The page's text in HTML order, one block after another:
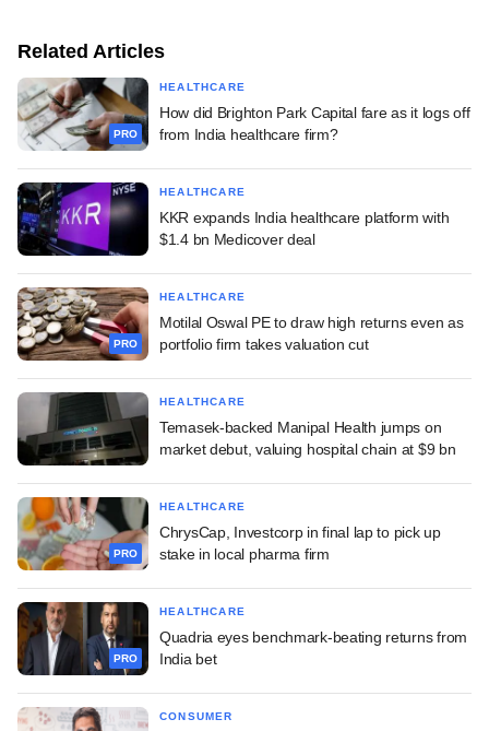
Related Articles
PRO
HEALTHCARE
How did Brighton Park Capital fare as it logs off
from India healthcare firm?
HEALTHCARE
KKR expands India healthcare platform with
$1.4 bn Medicover deal
PRO
HEALTHCARE
Motilal Oswal PE to draw high returns even as
portfolio firm takes valuation cut
HEALTHCARE
Temasek-backed Manipal Health jumps on
market debut, valuing hospital chain at $9 bn
PRO
HEALTHCARE
ChrysCap, Investcorp in final lap to pick up
stake in local pharma firm
PRO
HEALTHCARE
Quadria eyes benchmark-beating returns from
India bet
CONSUMER